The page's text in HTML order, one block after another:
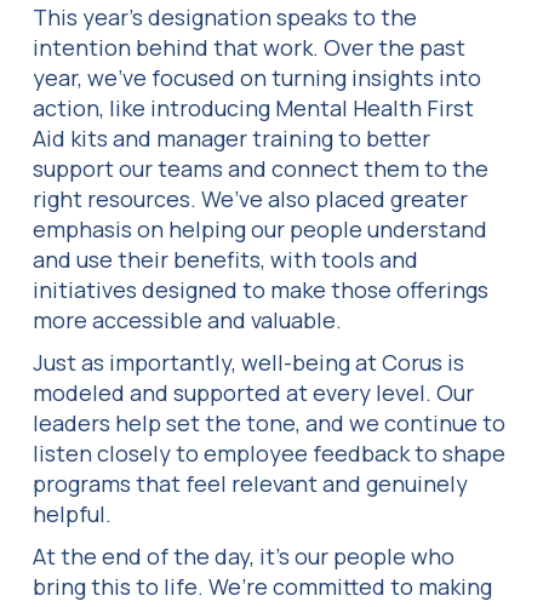
This year’s designation speaks to the
intention behind that work. Over the past
year, we’ve focused on turning insights into
action, like introducing Mental Health First
Aid kits and manager training to better
support our teams and connect them to the
right resources. We’ve also placed greater
emphasis on helping our people understand
and use their benefits, with tools and
initiatives designed to make those offerings
more accessible and valuable.
Just as importantly, well-being at Corus is
modeled and supported at every level. Our
leaders help set the tone, and we continue to
listen closely to employee feedback to shape
programs that feel relevant and genuinely
helpful.
At the end of the day, it’s our people who
bring this to life. We’re committed to making